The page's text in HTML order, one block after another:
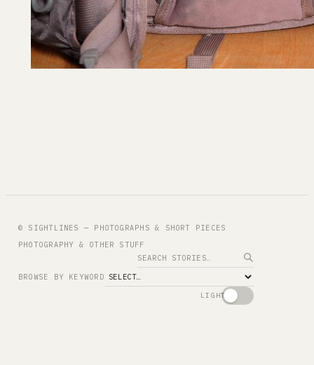
© SIGHTLINES — PHOTOGRAPHS & SHORT PIECES
PHOTOGRAPHY & OTHER STUFF
Search
BROWSE BY KEYWORD
LIGHT